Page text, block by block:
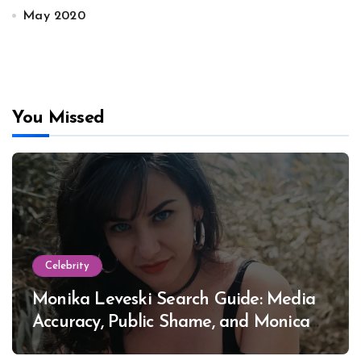
May 2020
You Missed
Celebrity
Monika Leveski Search Guide: Media
Accuracy, Public Shame, and Monica
Lewinsky